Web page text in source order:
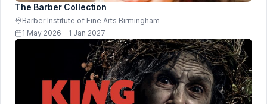
The Barber Collection
Barber Institute of Fine Arts Birmingham
1 May 2026 - 1 Jan 2027